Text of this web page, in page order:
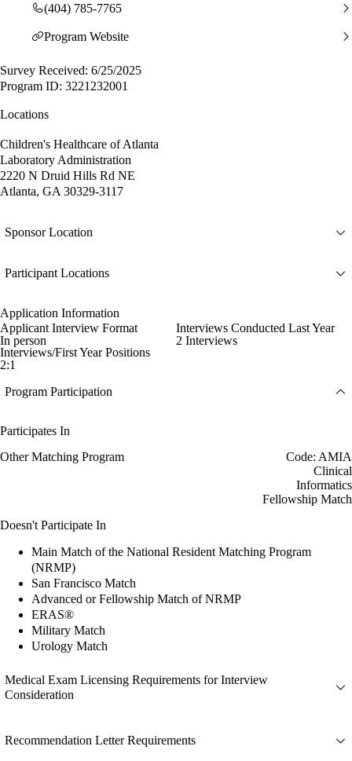
(404) 785-7765
Program Website
Survey Received: 6/25/2025
Program ID: 3221232001
Locations
Children's Healthcare of Atlanta
Laboratory Administration
2220 N Druid Hills Rd NE
Atlanta, GA 30329-3117
Sponsor Location
Participant Locations
Application Information
Applicant Interview Format
In person
Interviews Conducted Last Year
2 Interviews
Interviews/First Year Positions
2:1
Program Participation
Participates In
Other Matching Program
Code: AMIA
Clinical
Informatics
Fellowship Match
Doesn't Participate In
Main Match of the National Resident Matching Program
(NRMP)
San Francisco Match
Advanced or Fellowship Match of NRMP
ERAS®
Military Match
Urology Match
Medical Exam Licensing Requirements for Interview
Consideration
Recommendation Letter Requirements